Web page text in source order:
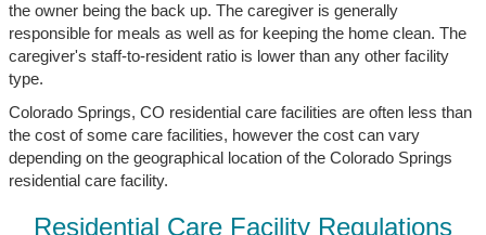
the owner being the back up. The caregiver is generally
responsible for meals as well as for keeping the home clean. The
caregiver's staff-to-resident ratio is lower than any other facility
type.
Colorado Springs, CO residential care facilities are often less than
the cost of some care facilities, however the cost can vary
depending on the geographical location of the Colorado Springs
residential care facility.
Residential Care Facility Regulations